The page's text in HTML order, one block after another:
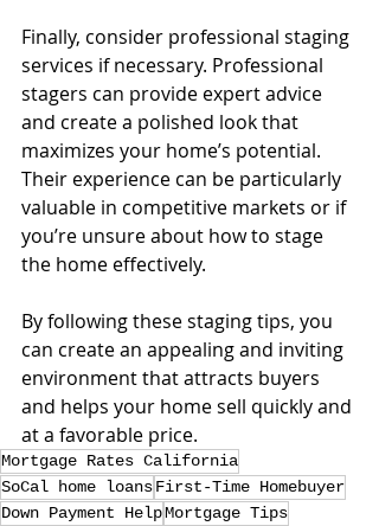
Finally, consider professional staging
services if necessary. Professional
stagers can provide expert advice
and create a polished look that
maximizes your home’s potential.
Their experience can be particularly
valuable in competitive markets or if
you’re unsure about how to stage
the home effectively.
By following these staging tips, you
can create an appealing and inviting
environment that attracts buyers
and helps your home sell quickly and
at a favorable price.
Mortgage Rates California
SoCal home loansFirst-Time Homebuyer
Down Payment HelpMortgage Tips